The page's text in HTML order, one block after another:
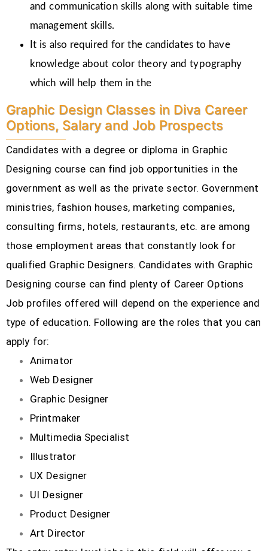
and communication skills along with suitable time
management skills.
It is also required for the candidates to have
knowledge about color theory and typography
which will help them in the
Graphic Design Classes in Diva Career
Options, Salary and Job Prospects
Candidates with a degree or diploma in Graphic
Designing course can find job opportunities in the
government as well as the private sector. Government
ministries, fashion houses, marketing companies,
consulting firms, hotels, restaurants, etc. are among
those employment areas that constantly look for
qualified Graphic Designers. Candidates with Graphic
Designing course can find plenty of Career Options
Job profiles offered will depend on the experience and
type of education. Following are the roles that you can
apply for:
Animator
Web Designer
Graphic Designer
Printmaker
Multimedia Specialist
Illustrator
UX Designer
UI Designer
Product Designer
Art Director